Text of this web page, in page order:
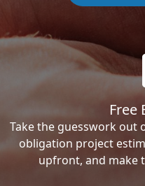
Free
Take the guesswork out
obligation project
upfront, and make